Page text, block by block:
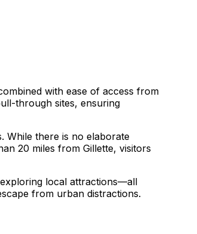
with ease of access from
through sites, ensuring
While there is no elaborate
20 miles from Gillette, visitors
local attractions—all
from urban distractions.